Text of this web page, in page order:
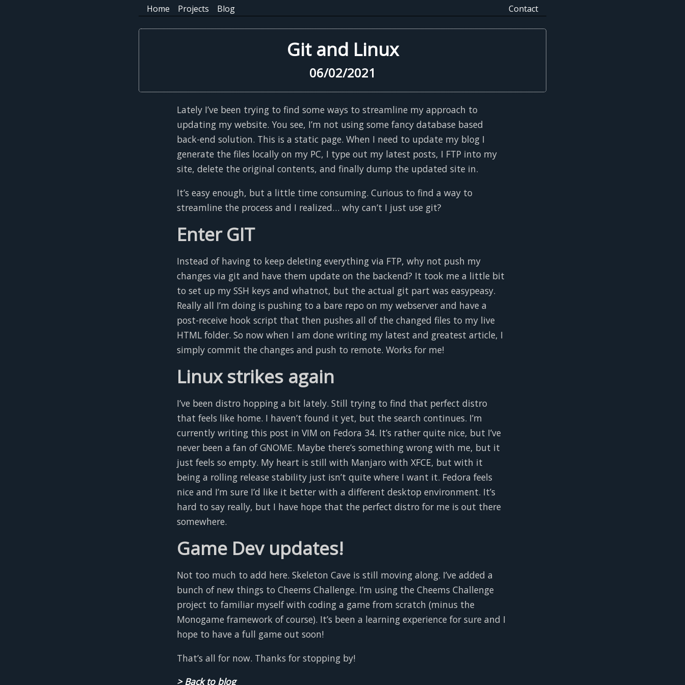
Home Projects Blog Contact
Git and Linux
06/02/2021
Lately I’ve been trying to find some ways to streamline my approach to
updating my website. You see, I’m not using some fancy database based
back-end solution. This is a static page. When I need to update my blog I
generate the files locally on my PC, I type out my latest posts, I FTP into my
site, delete the original contents, and finally dump the updated site in.
It’s easy enough, but a little time consuming. Curious to find a way to
streamline the process and I realized… why can’t I just use git?
Enter GIT
Instead of having to keep deleting everything via FTP, why not push my
changes via git and have them update on the backend? It took me a little bit
to set up my SSH keys and whatnot, but the actual git part was easypeasy.
Really all I’m doing is pushing to a bare repo on my webserver and have a
post-receive hook script that then pushes all of the changed files to my live
HTML folder. So now when I am done writing my latest and greatest article, I
simply commit the changes and push to remote. Works for me!
Linux strikes again
I’ve been distro hopping a bit lately. Still trying to find that perfect distro
that feels like home. I haven’t found it yet, but the search continues. I’m
currently writing this post in VIM on Fedora 34. It’s rather quite nice, but I’ve
never been a fan of GNOME. Maybe there’s something wrong with me, but it
just feels so empty. My heart is still with Manjaro with XFCE, but with it
being a rolling release stability just isn’t quite where I want it. Fedora feels
nice and I’m sure I’d like it better with a different desktop environment. It’s
hard to say really, but I have hope that the perfect distro for me is out there
somewhere.
Game Dev updates!
Not too much to add here. Skeleton Cave is still moving along. I’ve added a
bunch of new things to Cheems Challenge. I’m using the Cheems Challenge
project to familiar myself with coding a game from scratch (minus the
Monogame framework of course). It’s been a learning experience for sure and I
hope to have a full game out soon!
That’s all for now. Thanks for stopping by!
> Back to blog